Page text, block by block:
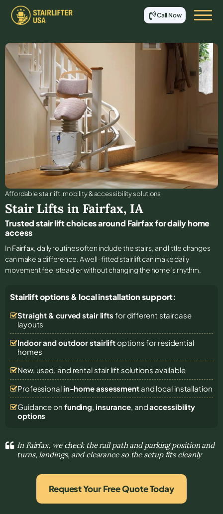
Call Now
Affordable stair lift, mobility & accessibility solutions
Stair Lifts in Fairfax, IA
Trusted stair lift choices around Fairfax for daily home
access
In Fairfax, daily routines often include the stairs, and little changes
can make a difference. A well-fitted stairlift can make daily
movement feel steadier without changing the home’s rhythm.
Stairlift options & local installation support:
Straight & curved stair lifts for different staircase
layouts
Indoor and outdoor stairliftoptions for residential
homes
New, used, and rental stair lift solutions available
Professional in-home assessmentand local installation
Guidance on funding, insurance, andaccessibility
options
In Fairfax, we check the rail path and parking position and
turns, landings, and clearance so the setup fits cleanly
Request Your Free Quote Today